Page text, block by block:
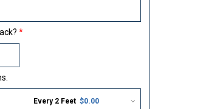
Every 2 Feet $0.00